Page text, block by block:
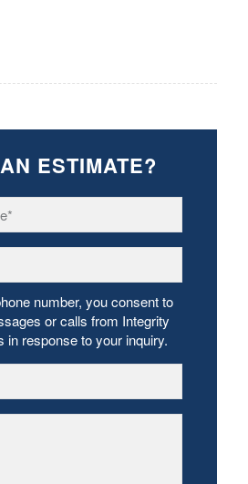
ESTIMATE?
number, you consent to
or calls from Integrity
in response to your inquiry.